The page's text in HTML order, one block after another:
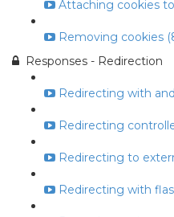
Attaching cookies to
Removing cookies
Responses - Redirection
Redirecting with
Redirecting
Redirecting to
Redirecting with